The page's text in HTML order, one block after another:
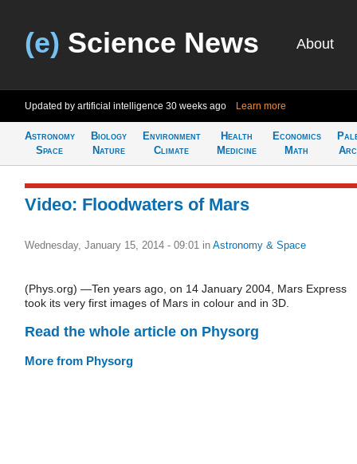
(e) Science News About
Updated by artificial intelligence 30 weeks ago Learn more
Astronomy
Space
Biology
Nature
Environment
Climate
Health
Medicine
Economics
Math
Video: Floodwaters of Mars
Wednesday, January 15, 2014 - 09:01 in Astronomy & Space
(Phys.org) —Ten years ago, on 14 January 2004, Mars Express
took its very first images of Mars in colour and in 3D.
Read the whole article on Physorg
More from Physorg